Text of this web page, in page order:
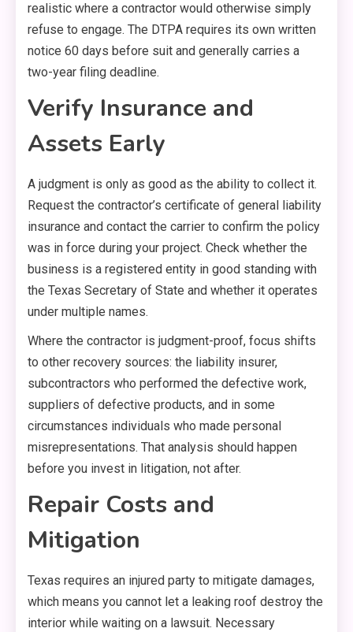
realistic where a contractor would otherwise simply
refuse to engage. The DTPA requires its own written
notice 60 days before suit and generally carries a
two-year filing deadline.
Verify Insurance and
Assets Early
A judgment is only as good as the ability to collect it.
Request the contractor’s certificate of general liability
insurance and contact the carrier to confirm the policy
was in force during your project. Check whether the
business is a registered entity in good standing with
the Texas Secretary of State and whether it operates
under multiple names.
Where the contractor is judgment-proof, focus shifts
to other recovery sources: the liability insurer,
subcontractors who performed the defective work,
suppliers of defective products, and in some
circumstances individuals who made personal
misrepresentations. That analysis should happen
before you invest in litigation, not after.
Repair Costs and
Mitigation
Texas requires an injured party to mitigate damages,
which means you cannot let a leaking roof destroy the
interior while waiting on a lawsuit. Necessary